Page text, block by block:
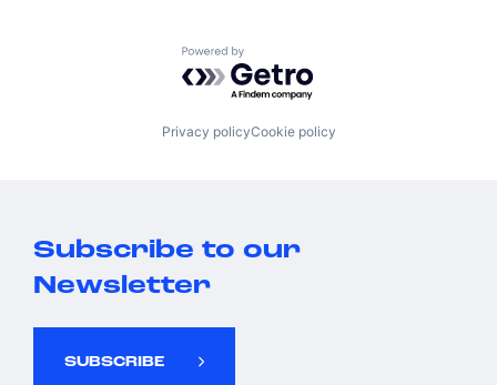
Powered by Getro.com
Privacy policyCookie policy
Subscribe to our
Newsletter
SUBSCRIBE